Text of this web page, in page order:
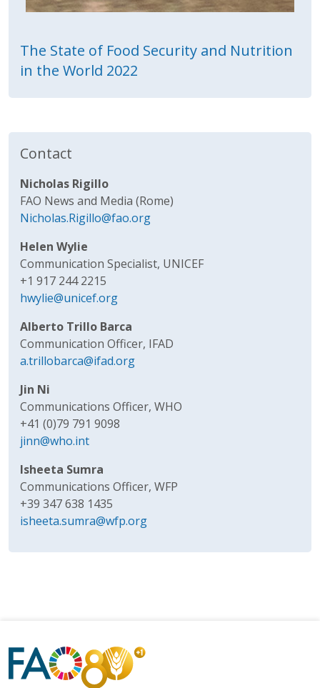
The State of Food Security and Nutrition
in the World 2022
Contact
Nicholas Rigillo
FAO News and Media (Rome)
Nicholas.Rigillo@fao.org
Helen Wylie
Communication Specialist, UNICEF
+1 917 244 2215
hwylie@unicef.org
Alberto Trillo Barca
Communication Officer, IFAD
a.trillobarca@ifad.org
Jin Ni
Communications Officer, WHO
+41 (0)79 791 9098
jinn@who.int
Isheeta Sumra
Communications Officer, WFP
+39 347 638 1435
isheeta.sumra@wfp.org